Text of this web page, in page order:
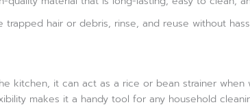
trapped hair or debris, rinse, and reuse without
kitchen, it can act as a rice or bean strainer
makes it a handy tool for any household